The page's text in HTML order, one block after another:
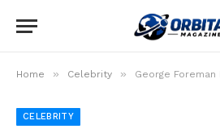
Home » Celebrity » George Foreman Net Worth: Wealth,
CELEBRITY